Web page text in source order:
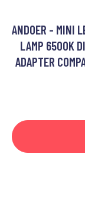
ANDOER - MINI
LAMP 6500K
ADAPTER